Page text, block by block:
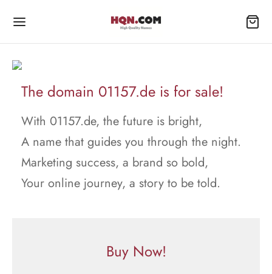
The domain 01157.de is for sale!
With 01157.de, the future is bright,
A name that guides you through the night.
Marketing success, a brand so bold,
Your online journey, a story to be told.
Buy Now!